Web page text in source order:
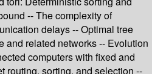
-- The complexity of
delays -- Optimal tree
and related networks -- Evolution
computers with fixed and
routing, sorting, and selection --